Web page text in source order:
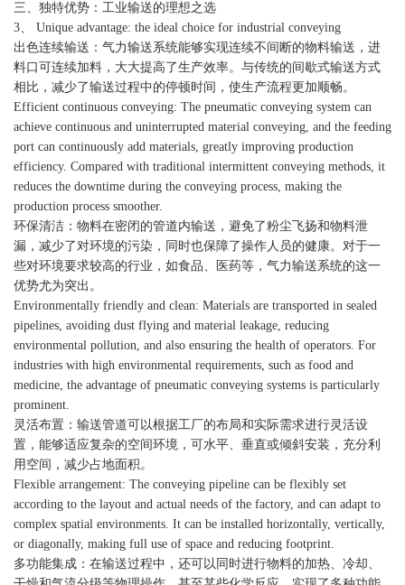
三、独特优势：工业输送的理想之选
3、 Unique advantage: the ideal choice for industrial conveying
出色连续输送：气力输送系统能够实现连续不间断的物料输送，进
料口可连续加料，大大提高了生产效率。与传统的间歇式输送方式
相比，减少了输送过程中的停顿时间，使生产流程更加顺畅。
Efficient continuous conveying: The pneumatic conveying system can
achieve continuous and uninterrupted material conveying, and the feeding
port can continuously add materials, greatly improving production
efficiency. Compared with traditional intermittent conveying methods, it
reduces the downtime during the conveying process, making the
production process smoother.
环保清洁：物料在密闭的管道内输送，避免了粉尘飞扬和物料泄
漏，减少了对环境的污染，同时也保障了操作人员的健康。对于一
些对环境要求较高的行业，如食品、医药等，气力输送系统的这一
优势尤为突出。
Environmentally friendly and clean: Materials are transported in sealed
pipelines, avoiding dust flying and material leakage, reducing
environmental pollution, and also ensuring the health of operators. For
industries with high environmental requirements, such as food and
medicine, the advantage of pneumatic conveying systems is particularly
prominent.
灵活布置：输送管道可以根据工厂的布局和实际需求进行灵活设
置，能够适应复杂的空间环境，可水平、垂直或倾斜安装，充分利
用空间，减少占地面积。
Flexible arrangement: The conveying pipeline can be flexibly set
according to the layout and actual needs of the factory, and can adapt to
complex spatial environments. It can be installed horizontally, vertically,
or diagonally, making full use of space and reducing footprint.
多功能集成：在输送过程中，还可以同时进行物料的加热、冷却、